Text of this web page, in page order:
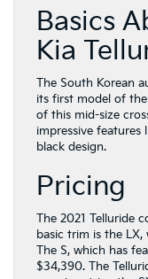
Basics
Kia
The South Korean
its first model of
of this mid-size
impressive
black design.
Pricing
The 2021 Telluride
basic trim is the
The S, which has
$34,390. The